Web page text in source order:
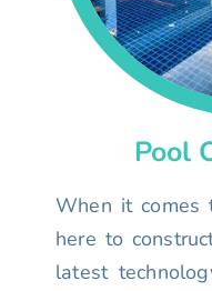
Pool
When it comes
here to
latest